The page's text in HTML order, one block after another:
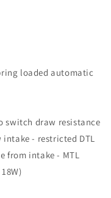
loaded automatic
switch draw resistance
- restricted DTL
from intake - MTL